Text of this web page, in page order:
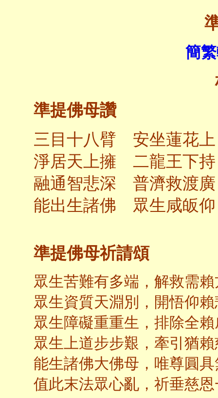
簡
準提佛母讚
三目十八臂 安坐蓮花上
淨居天上擁 二龍王下持
融通智悲深 普濟救渡廣
能出生諸佛 眾生咸皈仰
準提佛母祈請頌
眾生苦難有多端，解救需
眾生資質天淵別，開悟仰
眾生障礙重重生，排除全
眾生上道步步艱，牽引猶
能生諸佛大佛母，唯尊圓
值此末法眾心亂，祈垂慈